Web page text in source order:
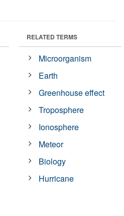
RELATED TERMS
Microorganism
Earth
Greenhouse effect
Troposphere
Ionosphere
Meteor
Biology
Hurricane